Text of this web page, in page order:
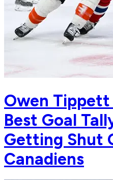
Owen Tippett
Best Goal
Getting Shut
Canadiens